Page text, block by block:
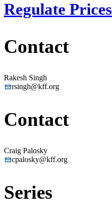
Regulate Prices
Contact
Rakesh Singh
rsingh@kff.org
Contact
Craig Palosky
cpalosky@kff.org
Series